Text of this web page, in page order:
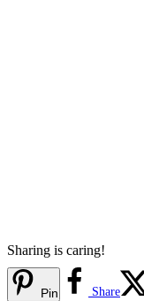
Sharing is caring!
Pin Share